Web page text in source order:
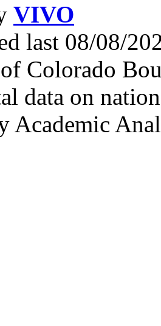
VIVO
last 08/08/
Colorado
data on
Academic